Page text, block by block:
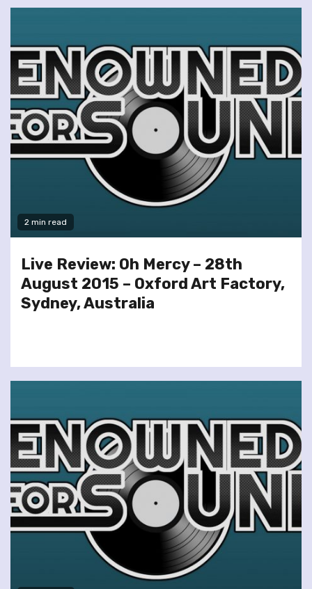
2 min read
Live Review: Oh Mercy – 28th
August 2015 – Oxford Art Factory,
Sydney, Australia